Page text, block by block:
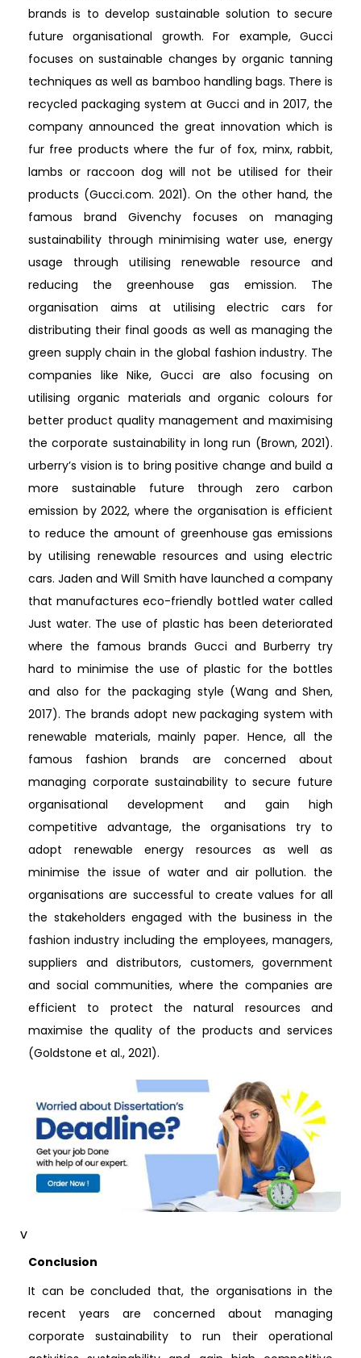
brands is to develop sustainable solution to secure
future organisational growth. For example, Gucci
focuses on sustainable changes by organic tanning
techniques as well as bamboo handling bags. There is
recycled packaging system at Gucci and in 2017, the
company announced the great innovation which is
fur free products where the fur of fox, minx, rabbit,
lambs or raccoon dog will not be utilised for their
products (Gucci.com. 2021). On the other hand, the
famous brand Givenchy focuses on managing
sustainability through minimising water use, energy
usage through utilising renewable resource and
reducing the greenhouse gas emission. The
organisation aims at utilising electric cars for
distributing their final goods as well as managing the
green supply chain in the global fashion industry. The
companies like Nike, Gucci are also focusing on
utilising organic materials and organic colours for
better product quality management and maximising
the corporate sustainability in long run (Brown, 2021).
urberry’s vision is to bring positive change and build a
more sustainable future through zero carbon
emission by 2022, where the organisation is efficient
to reduce the amount of greenhouse gas emissions
by utilising renewable resources and using electric
cars. Jaden and Will Smith have launched a company
that manufactures eco-friendly bottled water called
Just water. The use of plastic has been deteriorated
where the famous brands Gucci and Burberry try
hard to minimise the use of plastic for the bottles
and also for the packaging style (Wang and Shen,
2017). The brands adopt new packaging system with
renewable materials, mainly paper. Hence, all the
famous fashion brands are concerned about
managing corporate sustainability to secure future
organisational development and gain high
competitive advantage, the organisations try to
adopt renewable energy resources as well as
minimise the issue of water and air pollution. the
organisations are successful to create values for all
the stakeholders engaged with the business in the
fashion industry including the employees, managers,
suppliers and distributors, customers, government
and social communities, where the companies are
efficient to protect the natural resources and
maximise the quality of the products and services
(Goldstone et al., 2021).
v
Conclusion
It can be concluded that, the organisations in the
recent years are concerned about managing
corporate sustainability to run their operational